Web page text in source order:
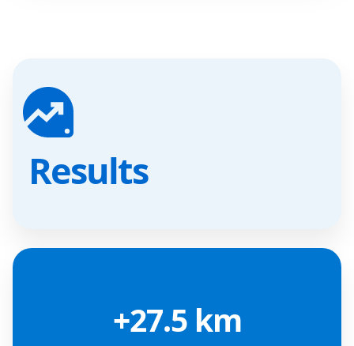
Results
+27.5 km